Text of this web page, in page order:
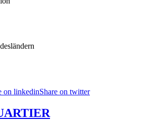
on linkedinShare on twitter